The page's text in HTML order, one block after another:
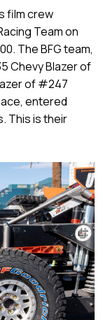
film crew
Team on
The BFG team,
Chevy Blazer of
of #247
entered
This is their